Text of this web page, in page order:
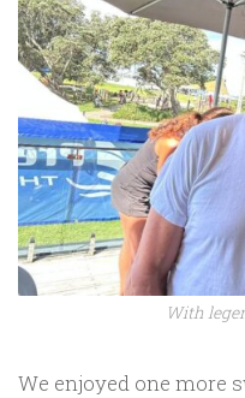
With
We enjoyed one more